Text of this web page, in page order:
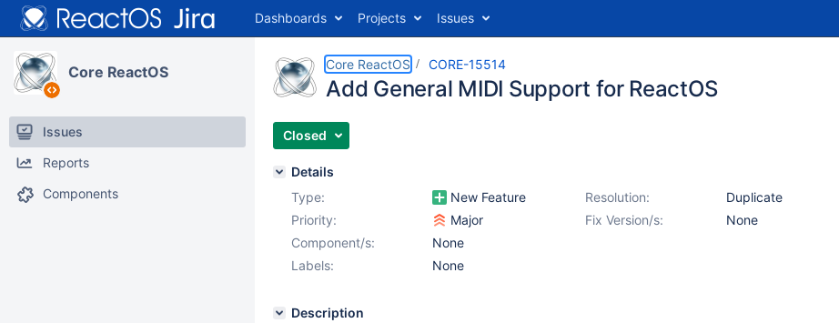
Dashboards Projects Issues
Core ReactOS
Issues
Reports
Components
Core ReactOS CORE-15514
Add General MIDI Support for ReactOS
Closed
Details
Type:
New Feature Resolution:
Duplicate
Priority:
Major Fix Version/s:
None
Component/s:
None
Labels:
None
Description